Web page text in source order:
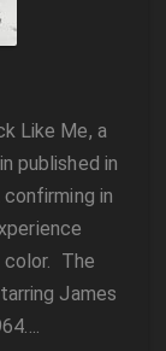
Like Me, a
published in
in
color. The
James